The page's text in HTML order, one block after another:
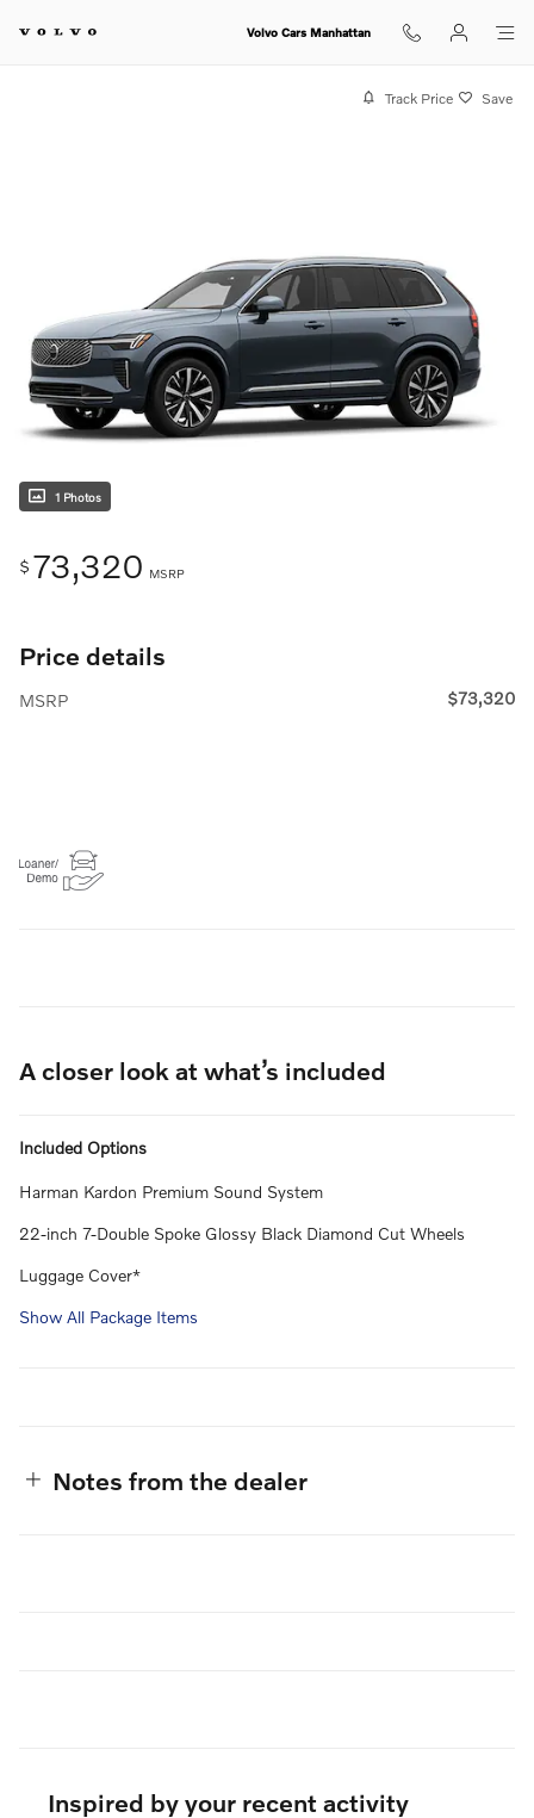
Volvo Cars Manhattan
Track Price Save
1 Photos
$ 73,320 MSRP
Price details
MSRP $73,320
A closer look at what’s included
Included Options
Harman Kardon Premium Sound System
22-inch 7-Double Spoke Glossy Black Diamond Cut Wheels
Luggage Cover*
Show All Package Items
Notes from the dealer
Inspired by your recent activity